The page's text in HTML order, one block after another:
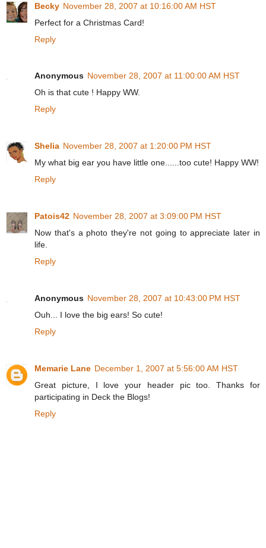
Becky November 28, 2007 at 10:16:00 AM HST
Perfect for a Christmas Card!
Reply
Anonymous November 28, 2007 at 11:00:00 AM HST
Oh is that cute ! Happy WW.
Reply
Shelia November 28, 2007 at 1:20:00 PM HST
My what big ear you have little one......too cute! Happy WW!
Reply
Patois42 November 28, 2007 at 3:09:00 PM HST
Now that's a photo they're not going to appreciate later in
life.
Reply
Anonymous November 28, 2007 at 10:43:00 PM HST
Ouh... I love the big ears! So cute!
Reply
Memarie Lane December 1, 2007 at 5:56:00 AM HST
Great picture, I love your header pic too. Thanks for
participating in Deck the Blogs!
Reply